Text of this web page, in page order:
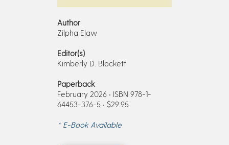
Author
Zilpha Elaw
Editor(s)
Kimberly D. Blockett
Paperback
February 2026 • ISBN 978-1-
64453-376-5 • $29.95
* E-Book Available